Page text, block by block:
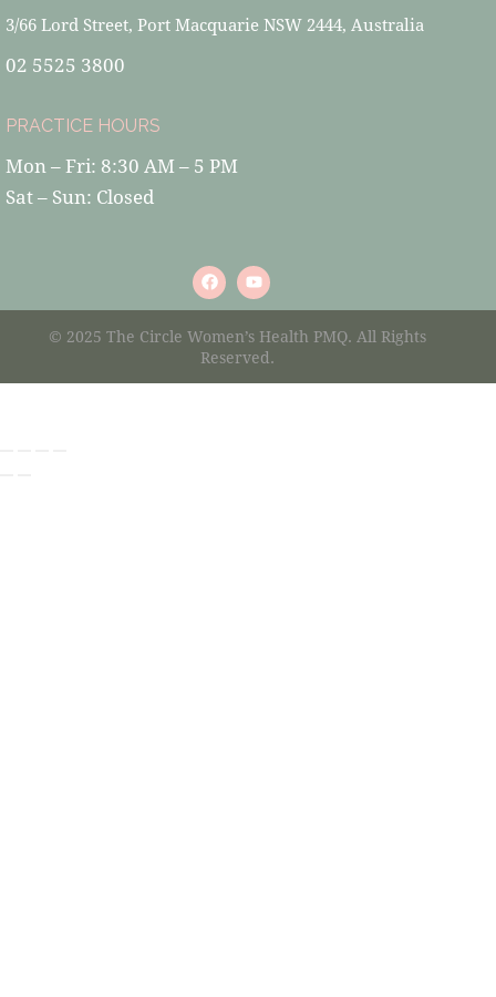
3/66 Lord Street, Port Macquarie NSW 2444, Australia
02 5525 3800
PRACTICE HOURS
Mon – Fri: 8:30 AM – 5 PM
Sat – Sun: Closed
© 2025 The Circle Women’s Health PMQ. All Rights
Reserved.